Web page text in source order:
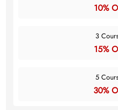
10%
3
15%
5
30%